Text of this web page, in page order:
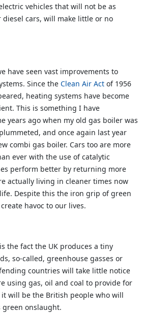
vehicles that will not be as
cars, will make little or no
have seen vast improvements to
Since the Clean Air Act of 1956
heating systems have become
This is something I have
years ago when my old gas boiler was
and once again last year
combi gas boiler. Cars too are more
ever with the use of catalytic
perform better by returning more
actually living in cleaner times now
Despite this the iron grip of green
havoc to our lives.
the fact the UK produces a tiny
so-called, greenhouse gasses or
countries will take little notice
using gas, oil and coal to provide for
will be the British people who will
onslaught.